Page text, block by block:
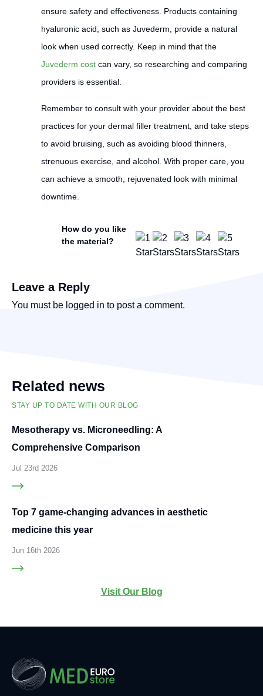
ensure safety and effectiveness. Products containing
hyaluronic acid, such as Juvederm, provide a natural
look when used correctly. Keep in mind that the
Juvederm cost can vary, so researching and comparing
providers is essential.
Remember to consult with your provider about the best
practices for your dermal filler treatment, and take steps
to avoid bruising, such as avoiding blood thinners,
strenuous exercise, and alcohol. With proper care, you
can achieve a smooth, rejuvenated look with minimal
downtime.
How do you like
the material?
Leave a Reply
You must be logged in to post a comment.
Related news
STAY UP TO DATE WITH OUR BLOG
Mesotherapy vs. Microneedling: A
Comprehensive Comparison
Jul 23rd 2026
Top 7 game-changing advances in aesthetic
medicine this year
Jun 16th 2026
Visit Our Blog